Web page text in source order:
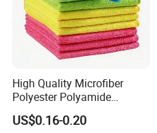
High Quality Microfiber
Polyester Polyamide
30*30cm 40X40cm
250GSM 300GSM Custom
US$0.16-0.20